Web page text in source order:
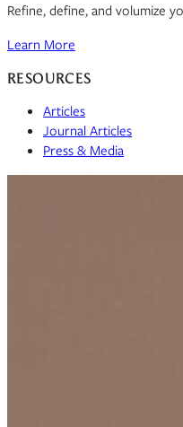
Refine, define, and volumize
Learn More
RESOURCES
Articles
Journal Articles
Press & Media